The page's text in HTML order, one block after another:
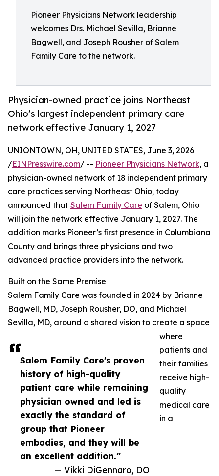
Pioneer Physicians Network leadership
welcomes Drs. Michael Sevilla, Brianne
Bagwell, and Joseph Rousher of Salem
Family Care to the network.
Physician-owned practice joins Northeast
Ohio’s largest independent primary care
network effective January 1, 2027
Salem Family Care's proven
history of high-quality
patient care while remaining
physician owned and led is
exactly the standard of
group that Pioneer
embodies, and they will be
an excellent addition.”
— Vikki DiGennaro, DO
UNIONTOWN, OH, UNITED STATES, June 3, 2026
/EINPresswire.com/ -- Pioneer Physicians Network, a
physician-owned network of 18 independent primary
care practices serving Northeast Ohio, today
announced that Salem Family Care of Salem, Ohio
will join the network effective January 1, 2027. The
addition marks Pioneer’s first presence in Columbiana
County and brings three physicians and two
advanced practice providers into the network.
Built on the Same Premise
Salem Family Care was founded in 2024 by Brianne
Bagwell, MD, Joseph Rousher, DO, and Michael
Sevilla, MD, around a shared vision to create a space
where
patients and
their families
receive high-
quality
medical care
in a